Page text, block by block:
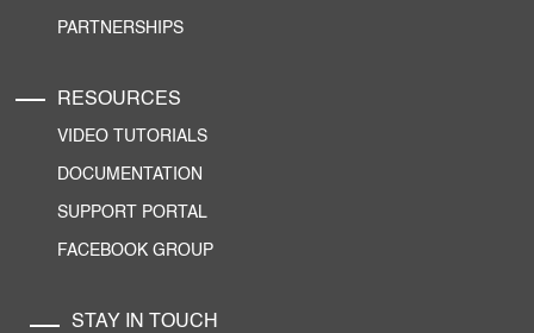
PARTNERSHIPS
RESOURCES
VIDEO TUTORIALS
DOCUMENTATION
SUPPORT PORTAL
FACEBOOK GROUP
STAY IN TOUCH